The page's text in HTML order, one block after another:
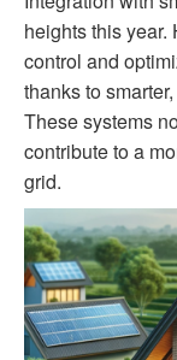
heights this
control and
thanks to
These systems
contribute to a
grid.